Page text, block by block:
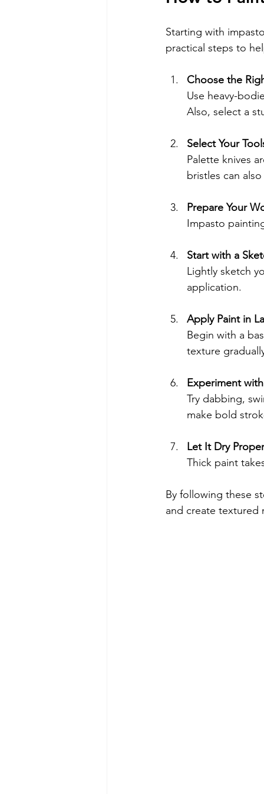
Starting with
practical steps to
Choose the
Use heavy-
Also, select a
Select Your
Palette knives
bristles can
Prepare Your
Impasto
Start with a
Lightly sketch
application.
Apply Paint in
Begin with a
texture
Experiment
Try dabbing,
make bold
Let It Dry
Thick paint
By following these
and create textured